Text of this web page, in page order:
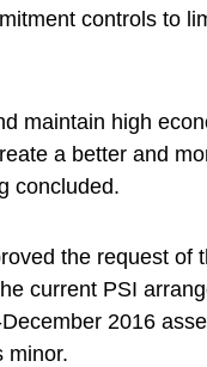
controls to
maintain high
a better and
concluded.
the request of
current PSI
2016
minor.